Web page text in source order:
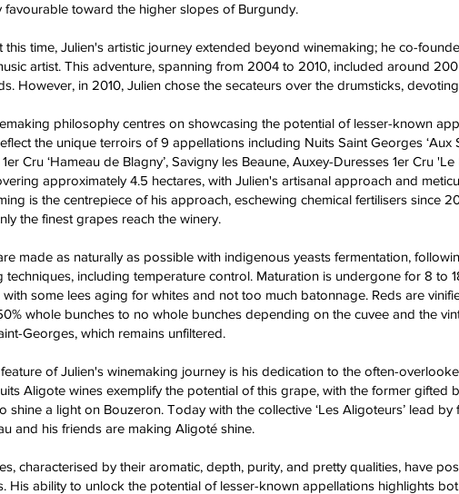
favourable toward the higher slopes of Burgundy.
this time, Julien's artistic journey extended beyond winemaking; he co-
artist. This adventure, spanning from 2004 to 2010, included around
However, in 2010, Julien chose the secateurs over the drumsticks,
philosophy centres on showcasing the potential of lesser-known
the unique terroirs of 9 appellations including Nuits Saint Georges ‘Aux
Cru ‘Hameau de Blagny’, Savigny les Beaune, Auxey-Duresses 1er Cru
approximately 4.5 hectares, with Julien's artisanal approach and
is the centrepiece of his approach, eschewing chemical fertilisers since
the finest grapes reach the winery.
made as naturally as possible with indigenous yeasts fermentation,
techniques, including temperature control. Maturation is undergone for 8 to
some lees aging for whites and not too much batonnage. Reds are
whole bunches to no whole bunches depending on the cuvee and the
Georges, which remains unfiltered.
of Julien's winemaking journey is his dedication to the often-
Aligote wines exemplify the potential of this grape, with the former gifted
shine a light on Bouzeron. Today with the collective ‘Les Aligoteurs’ lead
and his friends are making Aligoté shine.
characterised by their aromatic, depth, purity, and pretty qualities, have
His ability to unlock the potential of lesser-known appellations highlights